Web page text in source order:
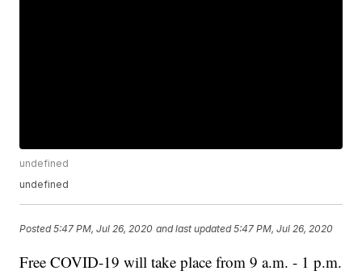
undefined
undefined
Posted5:47 PM, Jul 26, 2020 and last updated 5:47 PM, Jul 26, 2020
Free COVID-19 will take place from 9 a.m. - 1 p.m.